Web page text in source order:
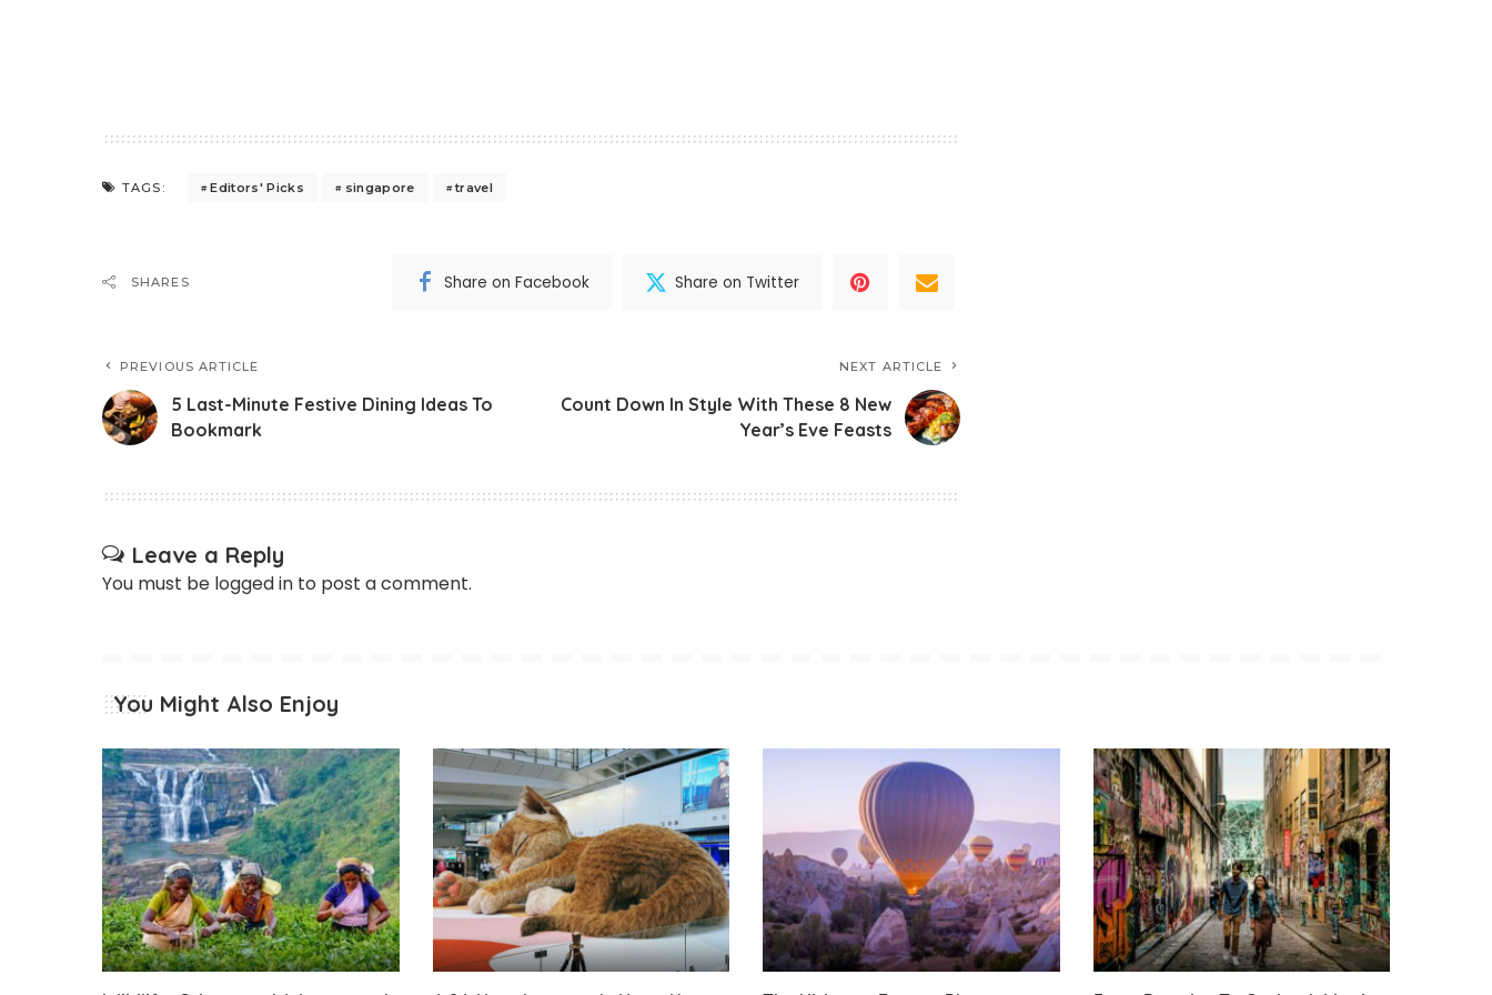
TAGS: Editors' Picks singapore travel
SHARES Share on Facebook Share on Twitter
PREVIOUS ARTICLE
5 Last-Minute Festive Dining Ideas To
Bookmark
NEXT ARTICLE
Count Down In Style With These 8 New
Year’s Eve Feasts
Leave a Reply
You must be logged in to post a comment.
You Might Also Enjoy